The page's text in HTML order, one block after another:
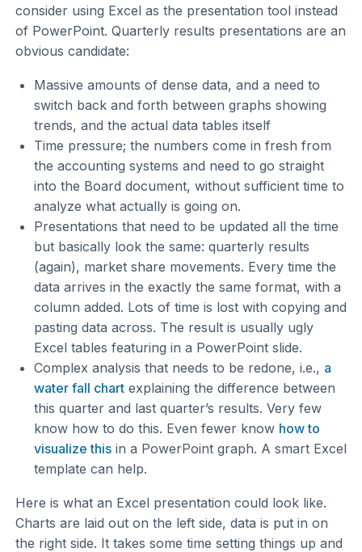
consider using Excel as the presentation tool instead
of PowerPoint. Quarterly results presentations are an
obvious candidate:
Massive amounts of dense data, and a need to
switch back and forth between graphs showing
trends, and the actual data tables itself
Time pressure; the numbers come in fresh from
the accounting systems and need to go straight
into the Board document, without sufficient time to
analyze what actually is going on.
Presentations that need to be updated all the time
but basically look the same: quarterly results
(again), market share movements. Every time the
data arrives in the exactly the same format, with a
column added. Lots of time is lost with copying and
pasting data across. The result is usually ugly
Excel tables featuring in a PowerPoint slide.
Complex analysis that needs to be redone, i.e., a
water fall chartexplaining the difference between
this quarter and last quarter’s results. Very few
know how to do this. Even fewer know how to
visualize thisin a PowerPoint graph. A smart Excel
template can help.
Here is what an Excel presentation could look like.
Charts are laid out on the left side, data is put in on
the right side. It takes some time setting things up and